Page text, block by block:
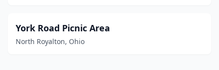
York Road Picnic Area
North Royalton, Ohio